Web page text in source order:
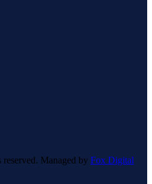
Managed by Fox Digital